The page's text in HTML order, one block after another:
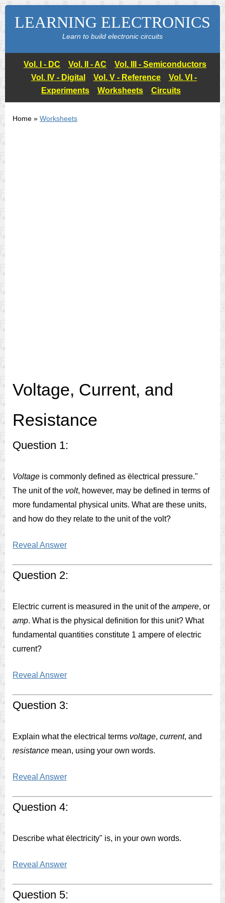
LEARNING ELECTRONICS
Learn to build electronic circuits
Vol. I - DC Vol. II - AC
Vol. III - Semiconductors
Vol. IV - Digital
Vol. V - Reference
Vol. VI -
Experiments
Worksheets Circuits
Home » Worksheets
Voltage, Current, and
Resistance
Question 1:
Voltage is commonly defined as ëlectrical pressure."
The unit of the volt, however, may be defined in terms of
more fundamental physical units. What are these units,
and how do they relate to the unit of the volt?
Reveal Answer
Question 2:
Electric current is measured in the unit of the ampere, or
amp. What is the physical definition for this unit? What
fundamental quantities constitute 1 ampere of electric
current?
Reveal Answer
Question 3:
Explain what the electrical terms voltage, current, and
resistance mean, using your own words.
Reveal Answer
Question 4:
Describe what ëlectricity" is, in your own words.
Reveal Answer
Question 5: